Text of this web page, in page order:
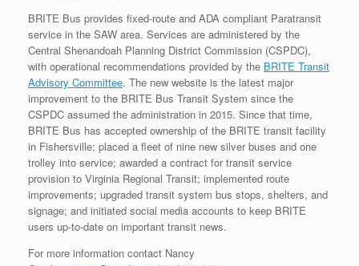
BRITE Bus provides fixed-route and ADA compliant Paratransit
service in the SAW area. Services are administered by the
Central Shenandoah Planning District Commission (CSPDC),
with operational recommendations provided by the BRITE Transit
Advisory Committee. The new website is the latest major
improvement to the BRITE Bus Transit System since the
CSPDC assumed the administration in 2015. Since that time,
BRITE Bus has accepted ownership of the BRITE transit facility
in Fishersville; placed a fleet of nine new silver buses and one
trolley into service; awarded a contract for transit service
provision to Virginia Regional Transit; implemented route
improvements; upgraded transit system bus stops, shelters, and
signage; and initiated social media accounts to keep BRITE
users up-to-date on important transit news.
For more information contact Nancy